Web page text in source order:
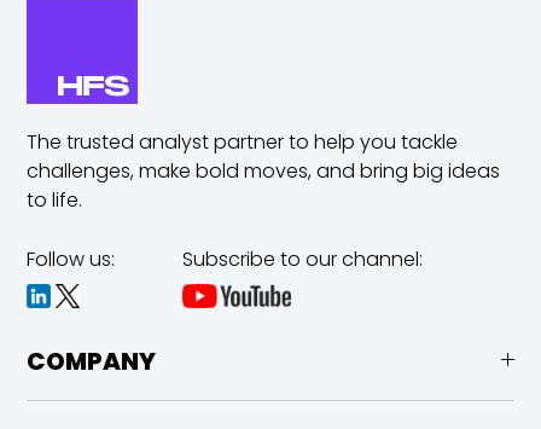
The trusted analyst partner to help you tackle
challenges,make bold moves, and bring big ideas
to life.
Follow us: Subscribe to our channel:
COMPANY